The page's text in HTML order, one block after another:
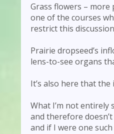
Grass flowers –
one of the courses
restrict this
Prairie dropseed’s
lens-to-see organs
It’s also here that
What I’m not
and therefore
and if I were one